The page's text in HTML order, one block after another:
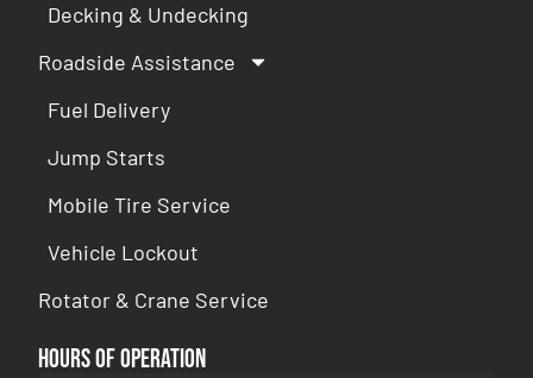
Decking & Undecking
Roadside Assistance
Fuel Delivery
Jump Starts
Mobile Tire Service
Vehicle Lockout
Rotator & Crane Service
Hours of Operation